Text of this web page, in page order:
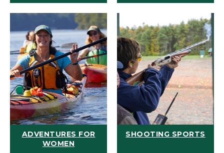
ADVENTURES FOR
WOMEN
SHOOTING SPORTS